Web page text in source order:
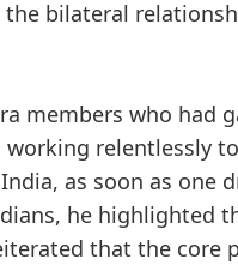
bilateral
members who had
relentlessly
as soon as one
he highlighted
that the core